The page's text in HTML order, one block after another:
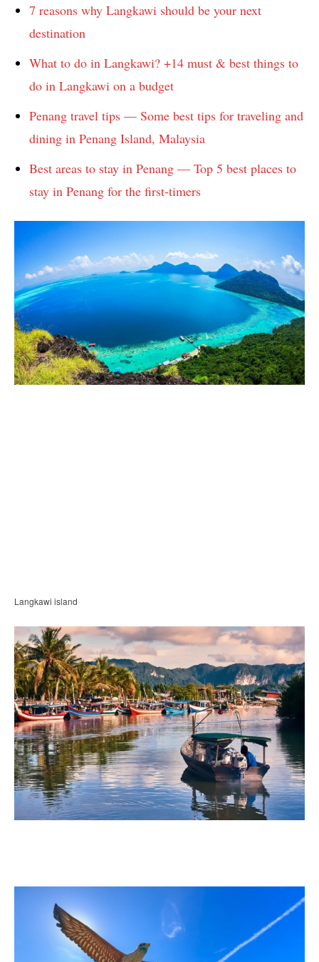
7 reasons why Langkawi should be your next
destination
What to do in Langkawi? +14 must & best things to
do in Langkawi on a budget
Penang travel tips — Some best tips for traveling and
dining in Penang Island, Malaysia
Best areas to stay in Penang — Top 5 best places to
stay in Penang for the first-timers
Langkawi island